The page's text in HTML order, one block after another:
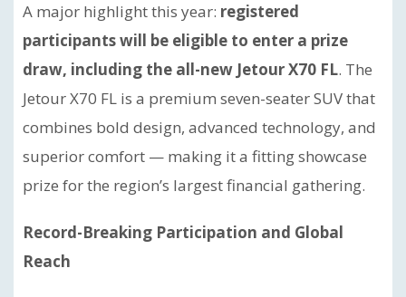
A major highlight this year: registered
participants will be eligible to enter a prize
draw, including the all-new Jetour X70 FL. The
Jetour X70 FL is a premium seven-seater SUV that
combines bold design, advanced technology, and
superior comfort — making it a fitting showcase
prize for the region’s largest financial gathering.
Record-Breaking Participation and Global
Reach